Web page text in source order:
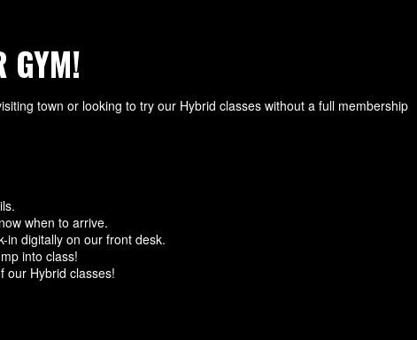
GYM!
town or looking to try our Hybrid classes without a full membership
when to arrive.
in digitally on our front desk.
into class!
our Hybrid classes!